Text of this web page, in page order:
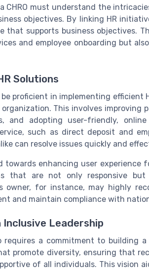
CHRO must understand the
objectives. By linking HR
that supports business objectives.
and employee onboarding but
Solutions
be proficient in implementing
This involves improving
and adopting user-friendly,
such as direct deposit and
can resolve issues quickly and
towards enhancing user experience
that are not only responsive
owner, for instance, may highly
and maintain compliance with
Inclusive Leadership
requires a commitment to building
promote diversity, ensuring that
of all individuals. This vision